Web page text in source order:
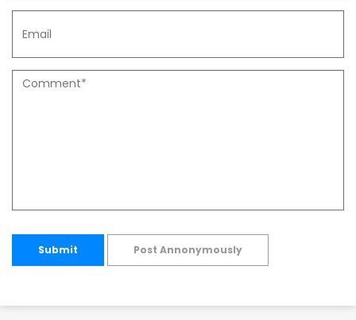
Submit Post Annonymously